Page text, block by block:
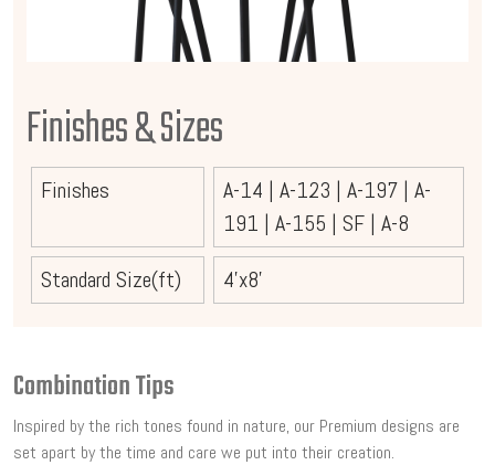
Finishes & Sizes
Finishes A-14 | A-123 | A-197 | A-
191 | A-155 | SF | A-8
Standard Size(ft)
4'x8'
Combination Tips
Inspired by the rich tones found in nature, our Premium designs are
set apart by the time and care we put into their creation.